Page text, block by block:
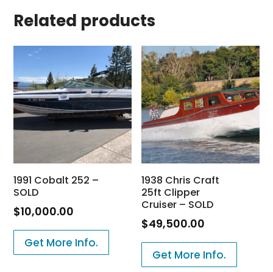
Related products
1991 Cobalt 252 –
SOLD
$10,000.00
Get More Info.
1938 Chris Craft
25ft Clipper
Cruiser – SOLD
$49,500.00
Get More Info.